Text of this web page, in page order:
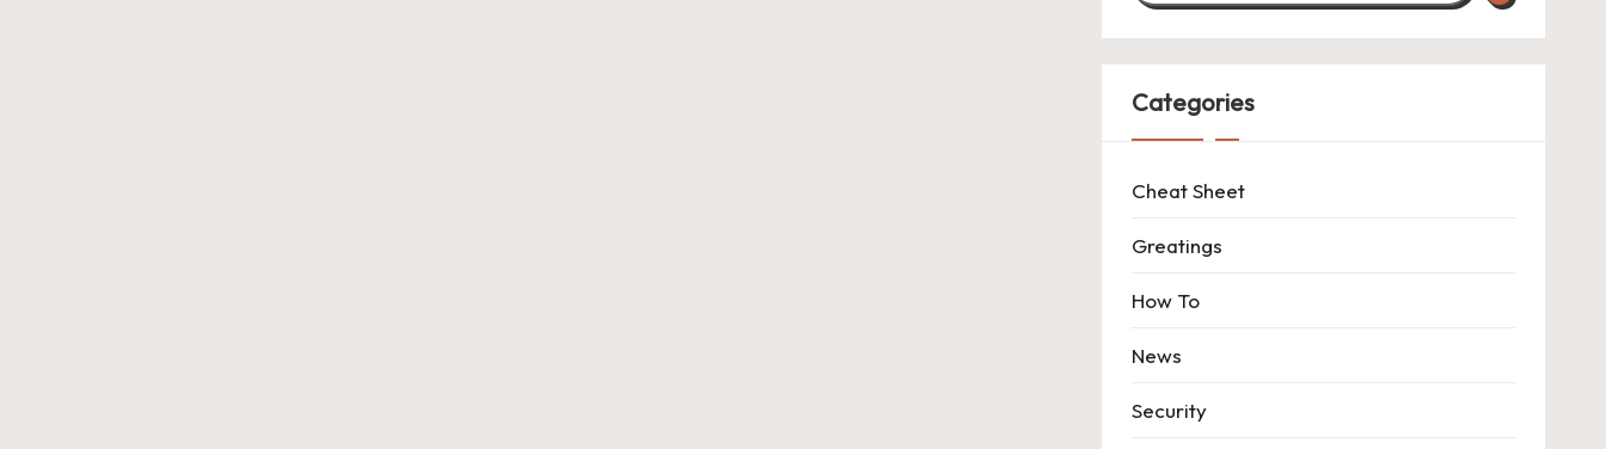
Categories
Cheat Sheet
Greatings
How To
News
Security